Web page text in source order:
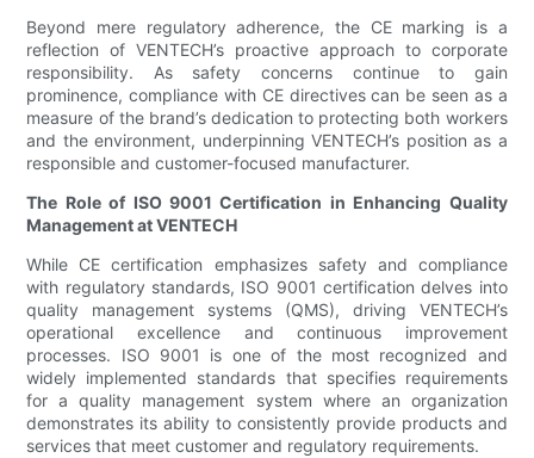
Beyond mere regulatory adherence, the CE marking is a
reflection of VENTECH’s proactive approach to corporate
responsibility. As safety concerns continue to gain
prominence, compliance with CE directives can be seen as a
measure of the brand’s dedication to protecting both workers
and the environment, underpinning VENTECH’s position as a
responsible and customer-focused manufacturer.
The Role of ISO 9001 Certification in Enhancing Quality
Management at VENTECH
While CE certification emphasizes safety and compliance
with regulatory standards, ISO 9001 certification delves into
quality management systems (QMS), driving VENTECH’s
operational excellence and continuous improvement
processes. ISO 9001 is one of the most recognized and
widely implemented standards that specifies requirements
for a quality management system where an organization
demonstrates its ability to consistently provide products and
services that meet customer and regulatory requirements.